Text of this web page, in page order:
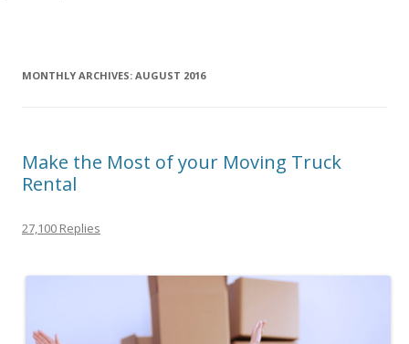
MONTHLY ARCHIVES: AUGUST 2016
Make the Most of your Moving Truck
Rental
27,100 Replies